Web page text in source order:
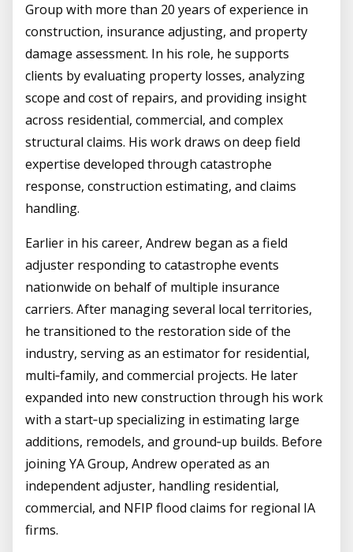
Group with more than 20 years of experience in
construction, insurance adjusting, and property
damage assessment. In his role, he supports
clients by evaluating property losses, analyzing
scope and cost of repairs, and providing insight
across residential, commercial, and complex
structural claims. His work draws on deep field
expertise developed through catastrophe
response, construction estimating, and claims
handling.
Earlier in his career, Andrew began as a field
adjuster responding to catastrophe events
nationwide on behalf of multiple insurance
carriers. After managing several local territories,
he transitioned to the restoration side of the
industry, serving as an estimator for residential,
multi‑family, and commercial projects. He later
expanded into new construction through his work
with a start‑up specializing in estimating large
additions, remodels, and ground‑up builds. Before
joining YA Group, Andrew operated as an
independent adjuster, handling residential,
commercial, and NFIP flood claims for regional IA
firms.